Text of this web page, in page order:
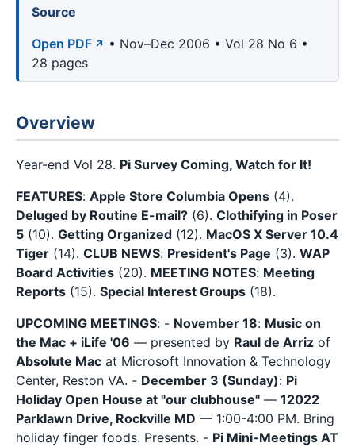
Source
Open PDF
• Nov–Dec 2006 • Vol 28 No 6 •
28 pages
Overview
Year-end Vol 28. Pi Survey Coming, Watch for It!
FEATURES: Apple Store Columbia Opens (4).
Deluged by Routine E-mail? (6). Clothifying in Poser
5 (10). Getting Organized (12). MacOS X Server 10.4
Tiger (14). CLUB NEWS: President's Page (3). WAP
Board Activities (20). MEETING NOTES: Meeting
Reports (15). Special Interest Groups (18).
UPCOMING MEETINGS: - November 18: Music on
the Mac + iLife '06 — presented by Raul de Arriz of
Absolute Mac at Microsoft Innovation & Technology
Center, Reston VA. - December 3 (Sunday): Pi
Holiday Open House at "our clubhouse" — 12022
Parklawn Drive, Rockville MD — 1:00-4:00 PM. Bring
holiday finger foods. Presents. - Pi Mini-Meetings AT